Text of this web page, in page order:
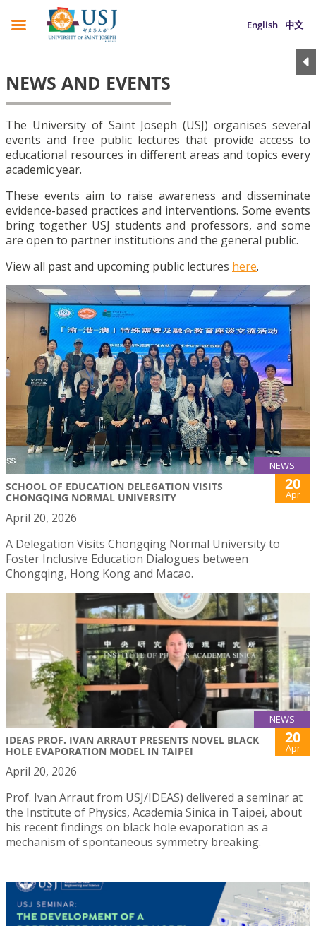
English 中文
NEWS AND EVENTS
The University of Saint Joseph (USJ) organises several
events and free public lectures that provide access to
educational resources in different areas and topics every
academic year.
These events aim to raise awareness and disseminate
evidence-based practices and interventions. Some events
bring together USJ students and professors, and some
are open to partner institutions and the general public.
View all past and upcoming public lectures here.
NEWS
SCHOOL OF EDUCATION DELEGATION VISITS
CHONGQING NORMAL UNIVERSITY
20
Apr
April 20, 2026
A Delegation Visits Chongqing Normal University to
Foster Inclusive Education Dialogues between
Chongqing, Hong Kong and Macao.
NEWS
IDEAS PROF. IVAN ARRAUT PRESENTS NOVEL BLACK
HOLE EVAPORATION MODEL IN TAIPEI
20
Apr
April 20, 2026
Prof. Ivan Arraut from USJ/IDEAS) delivered a seminar at
the Institute of Physics, Academia Sinica in Taipei, about
his recent findings on black hole evaporation as a
mechanism of spontaneous symmetry breaking.